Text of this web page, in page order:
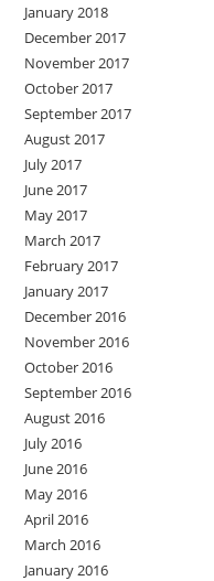
January 2018
December 2017
November 2017
October 2017
September 2017
August 2017
July 2017
June 2017
May 2017
March 2017
February 2017
January 2017
December 2016
November 2016
October 2016
September 2016
August 2016
July 2016
June 2016
May 2016
April 2016
March 2016
January 2016